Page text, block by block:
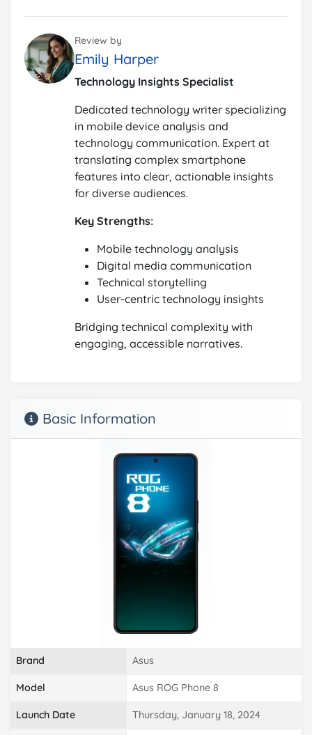
Review by
Emily Harper
Technology Insights Specialist
Dedicated technology writer specializing
in mobile device analysis and
technology communication. Expert at
translating complex smartphone
features into clear, actionable insights
for diverse audiences.
Key Strengths:
Mobile technology analysis
Digital media communication
Technical storytelling
User-centric technology insights
Bridging technical complexity with
engaging, accessible narratives.
Basic Information
Brand Asus
Model Asus ROG Phone 8
Launch Date Thursday, January 18, 2024